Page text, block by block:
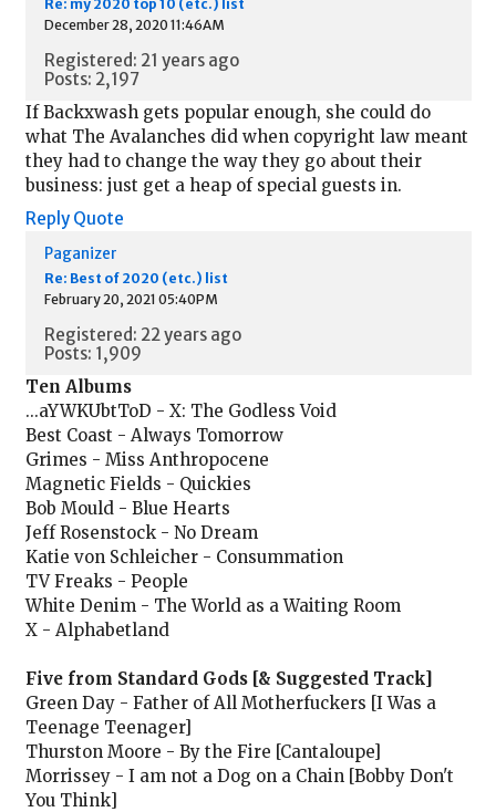
Re: my 2020 top 10 (etc.) list
December 28, 2020 11:46AM
Registered: 21 years ago
Posts: 2,197
If Backxwash gets popular enough, she could do
what The Avalanches did when copyright law meant
they had to change the way they go about their
business: just get a heap of special guests in.
Reply Quote
Paganizer
Re: Best of 2020 (etc.) list
February 20, 2021 05:40PM
Registered: 22 years ago
Posts: 1,909
Ten Albums
...aYWKUbtToD - X: The Godless Void
Best Coast - Always Tomorrow
Grimes - Miss Anthropocene
Magnetic Fields - Quickies
Bob Mould - Blue Hearts
Jeff Rosenstock - No Dream
Katie von Schleicher - Consummation
TV Freaks - People
White Denim - The World as a Waiting Room
X - Alphabetland
Five from Standard Gods [& Suggested Track]
Green Day - Father of All Motherfuckers [I Was a
Teenage Teenager]
Thurston Moore - By the Fire [Cantaloupe]
Morrissey - I am not a Dog on a Chain [Bobby Don't
You Think]